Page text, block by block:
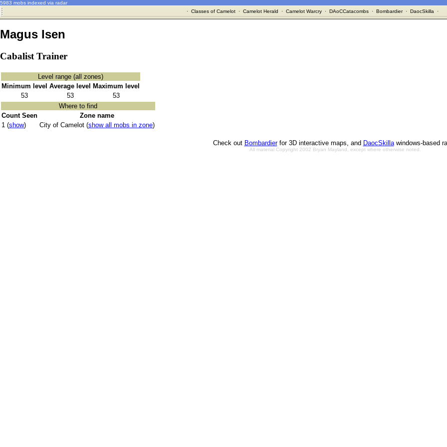
5983 mobs indexed via radar
· Classes of Camelot· Camelot Herald · Camelot Warcry· DAoCCatacombs· Bombardier· DaocSkilla ·
Magus Isen
Cabalist Trainer
Level range (all zones)
Minimum level Average level Maximum level
53
53
53
Where to find
Count Seen
Zone name
1 (show) City of Camelot (show all mobs in zone)
Check out Bombardierfor 3D interactive maps, and DaocSkillawindows-based
All material Copyright 2002 Bryan Mayland, except where otherwise noted.